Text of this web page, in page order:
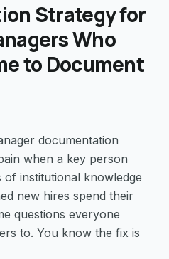
Strategy for
Who
to Document
documentation
when a key person
of institutional knowledge
new hires spend their
questions everyone
to. You know the fix is